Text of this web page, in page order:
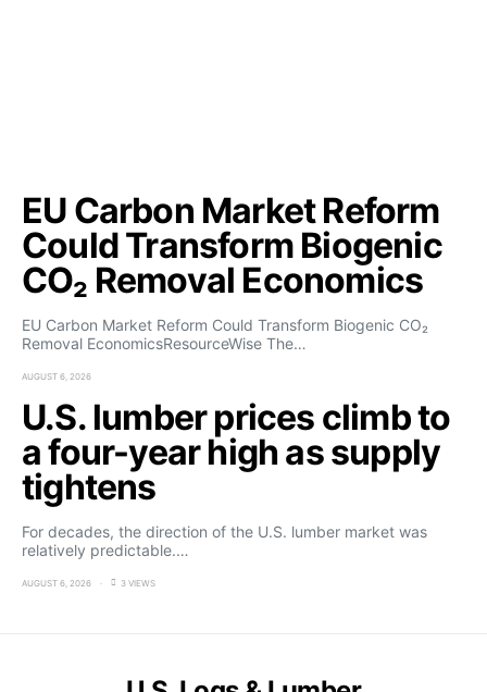
EU Carbon Market Reform
Could Transform Biogenic
CO₂ Removal Economics
EU Carbon Market Reform Could Transform Biogenic CO₂
Removal EconomicsResourceWise The…
AUGUST 6, 2026
U.S. lumber prices climb to
a four-year high as supply
tightens
For decades, the direction of the U.S. lumber market was
relatively predictable.…
AUGUST 6, 2026 3 VIEWS